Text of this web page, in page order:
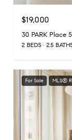
$19,000
30 PARK Place
2 BEDS 2.5
For Sale MLS®